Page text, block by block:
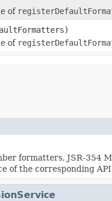
of
of
formatters, JSR-354
of the corresponding